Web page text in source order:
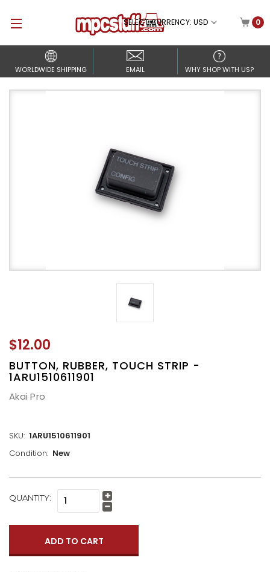
SELECT CURRENCY: USD 0
WORLDWIDE SHIPPING EMAIL WHY SHOP WITH US?
$12.00
BUTTON, RUBBER, TOUCH STRIP -
1ARU1510611901
Akai Pro
SKU: 1ARU1510611901
Condition: New
CURRENT
QUANTITY: Increase
Quantity:
Decrease